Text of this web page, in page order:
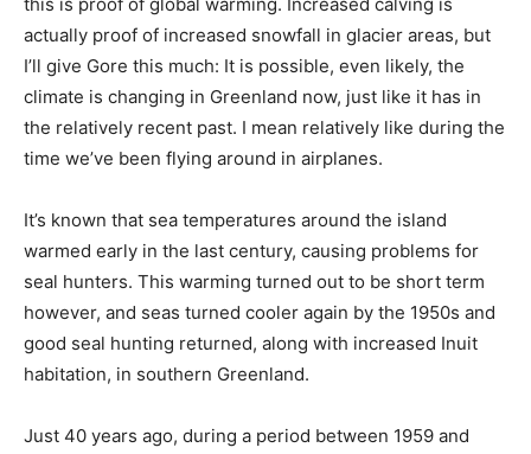
actually proof of increased snowfall in glacier areas, but
I’ll give Gore this much: It is possible, even likely, the
climate is changing in Greenland now, just like it has in
the relatively recent past. I mean relatively like during the
time we’ve been flying around in airplanes.
It’s known that sea temperatures around the island
warmed early in the last century, causing problems for
seal hunters. This warming turned out to be short term
however, and seas turned cooler again by the 1950s and
good seal hunting returned, along with increased Inuit
habitation, in southern Greenland.
Just 40 years ago, during a period between 1959 and